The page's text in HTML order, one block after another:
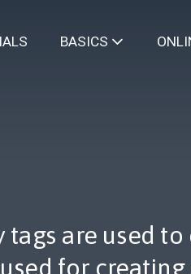
BASICS
tags are used
for